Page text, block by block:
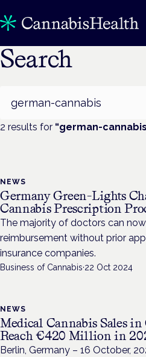
Search
2 results for “german-cannabis
NEWS
Germany Green-Lights
Cannabis Prescription
The majority of doctors can
reimbursement without prior
insurance companies.
Business of Cannabis·22 Oct 2024
NEWS
Medical Cannabis Sales
Reach €420 Million in
Berlin, Germany – 16 October,